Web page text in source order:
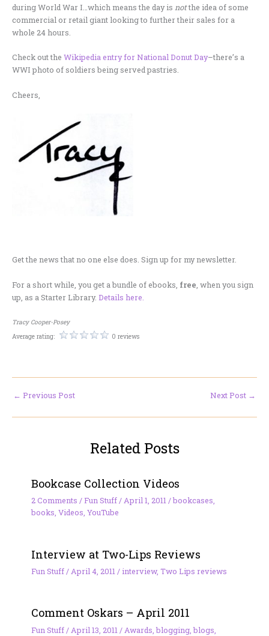
during World War I…which means the day is notthe idea of some
commercial or retail giant looking to further their sales for a
whole 24 hours.
Check out the Wikipedia entry for National Donut Day–there’s a
WWI photo of soldiers being served pastries.
Cheers,
Get the news that no one else does. Sign up for my newsletter.
For a short while, you get a bundle of ebooks, free , when you sign
up, as a Starter Library. Details here.
Tracy Cooper-Posey
Average rating:
0 reviews
← Previous Post Next Post →
Related Posts
Bookcase Collection Videos
2 Comments /Fun Stuff/April 1, 2011/bookcases,
books, Videos, YouTube
Interview at Two-Lips Reviews
Fun Stuff/ April 4, 2011 /interview, Two Lips reviews
Comment Oskars – April 2011
Fun Stuff/ April 13, 2011 / Awards ,blogging,blogs